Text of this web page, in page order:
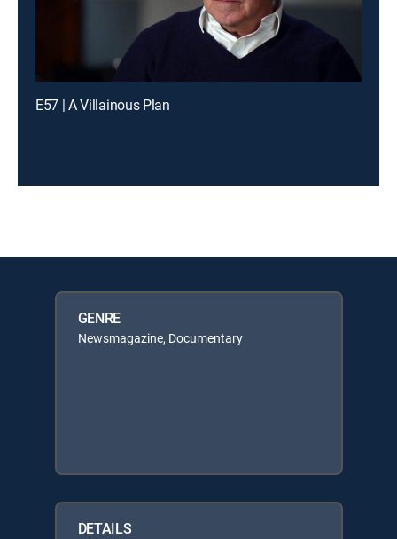
E57 | A Villainous Plan
GENRE
Newsmagazine, Documentary
DETAILS